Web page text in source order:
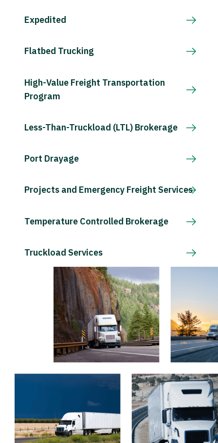
Expedited
Flatbed Trucking
High-Value Freight Transportation
Program
Less-Than-Truckload (LTL) Brokerage
Port Drayage
Projects and Emergency Freight Services
Temperature Controlled Brokerage
Truckload Services